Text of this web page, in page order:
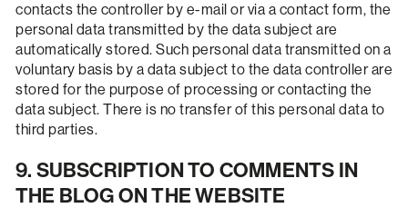
contacts the controller by e-mail or via a contact form, the
personal data transmitted by the data subject are
automatically stored. Such personal data transmitted on a
voluntary basis by a data subject to the data controller are
stored for the purpose of processing or contacting the
data subject. There is no transfer of this personal data to
third parties.
9. SUBSCRIPTION TO COMMENTS IN
THE BLOG ON THE WEBSITE